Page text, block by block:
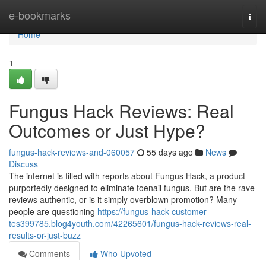
e-bookmarks
Home
Home
1
Fungus Hack Reviews: Real
Outcomes or Just Hype?
fungus-hack-reviews-and-060057 55 days ago
News
Discuss
The internet is filled with reports about Fungus Hack, a product
purportedly designed to eliminate toenail fungus. But are the rave
reviews authentic, or is it simply overblown promotion? Many
people are questioning https://fungus-hack-customer-
tes399785.blog4youth.com/42265601/fungus-hack-reviews-real-
results-or-just-buzz
Comments
Who Upvoted